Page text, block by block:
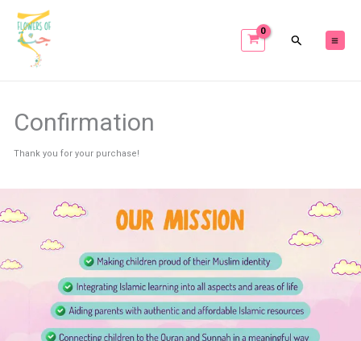
content
Confirmation
Thank you for your purchase!